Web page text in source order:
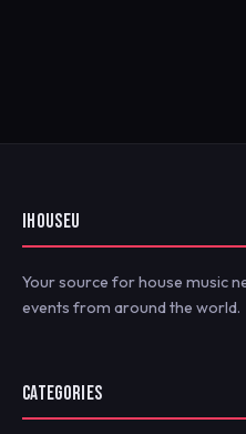
IHOUSEU
Your source for house music
events from around the world.
CATEGORIES